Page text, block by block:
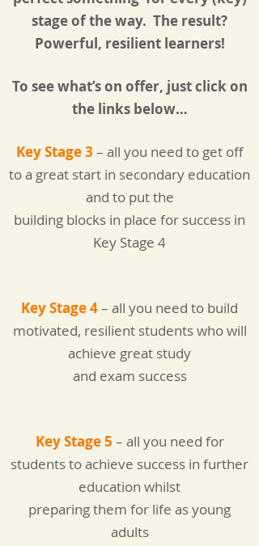
stage of the way. The result?
Powerful, resilient learners!
To see what’s on offer, just click on
the links below…
Key Stage 3 – all you need to get off
to a great start in secondary education
and to put the
building blocks in place for success in
Key Stage 4
Key Stage 4– all you need to build
motivated, resilient students who will
achieve great study
and exam success
Key Stage 5 – all you need for
students to achieve success in further
education whilst
preparing them for life as young
adults